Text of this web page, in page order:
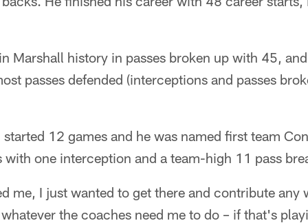
Marshall history in passes broken up with 45,
passes defended (interceptions and passes
12 games and he was named first team
one interception and a team-high 11 pass
me, I just wanted to get there and contribute
the coaches need me to do – if that's